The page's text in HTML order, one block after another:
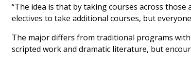
“The idea is that by taking courses across
electives to take additional courses, but
The major differs from traditional programs
scripted work and dramatic literature, but